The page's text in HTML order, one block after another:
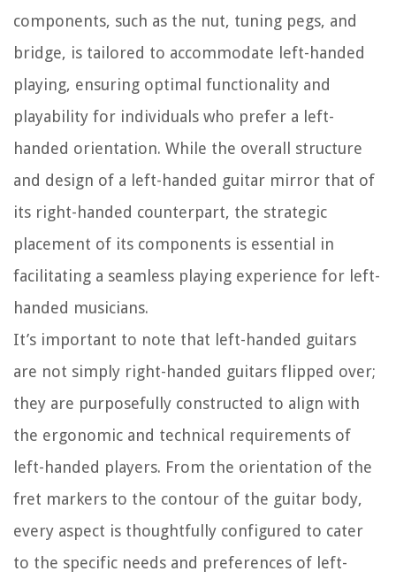
components, such as the nut, tuning pegs, and
bridge, is tailored to accommodate left-handed
playing, ensuring optimal functionality and
playability for individuals who prefer a left-
handed orientation. While the overall structure
and design of a left-handed guitar mirror that of
its right-handed counterpart, the strategic
placement of its components is essential in
facilitating a seamless playing experience for left-
handed musicians.
It’s important to note that left-handed guitars
are not simply right-handed guitars flipped over;
they are purposefully constructed to align with
the ergonomic and technical requirements of
left-handed players. From the orientation of the
fret markers to the contour of the guitar body,
every aspect is thoughtfully configured to cater
to the specific needs and preferences of left-